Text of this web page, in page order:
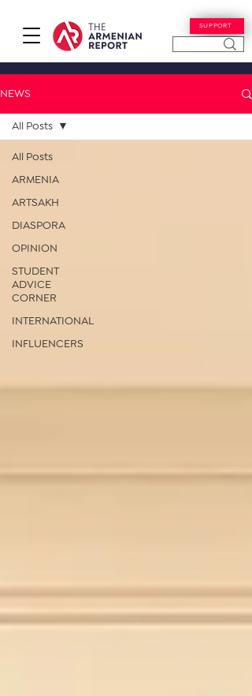
SUPPORT
NEWS
All Posts
ARMENIA
ARTSAKH
DIASPORA
OPINION
STUDENT
ADVICE
CORNER
INTERNATIONAL
INFLUENCERS
All Posts